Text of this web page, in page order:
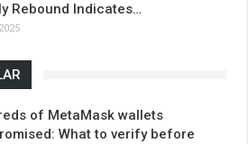
Rebound Indicates…
of MetaMask wallets
What to verify before